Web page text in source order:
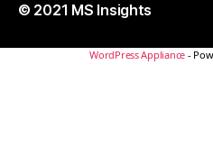
© 2021 MS Insights
WordPress Appliance -